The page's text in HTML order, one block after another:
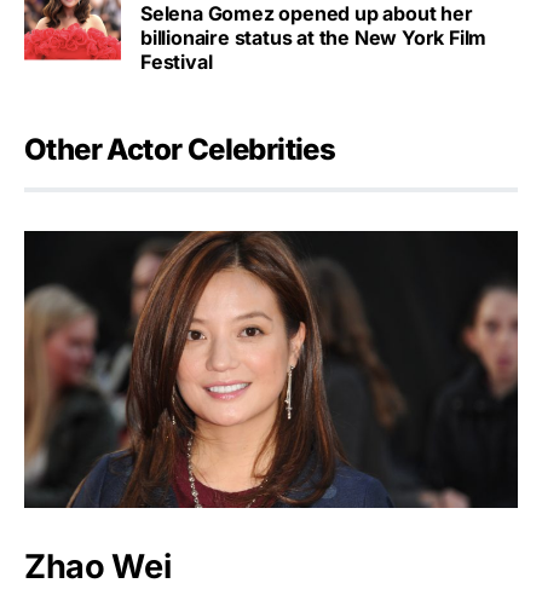
Selena Gomez opened up about her
billionaire status at the New York Film
Festival
Other Actor Celebrities
Zhao Wei